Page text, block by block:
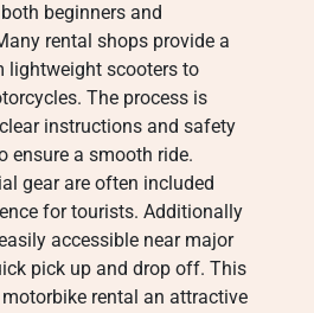
beginners and
rental shops provide a
lightweight scooters to
The process is
instructions and safety
ensure a smooth ride.
gear are often included
for tourists. Additionally
accessible near major
pick up and drop off. This
rental an attractive